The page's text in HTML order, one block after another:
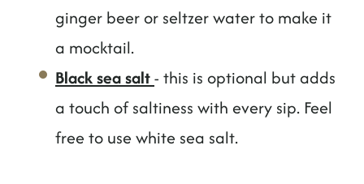
ginger beer or seltzer water to make it
a mocktail.
Black sea salt- this is optional but adds
a touch of saltiness with every sip. Feel
free to use white sea salt.